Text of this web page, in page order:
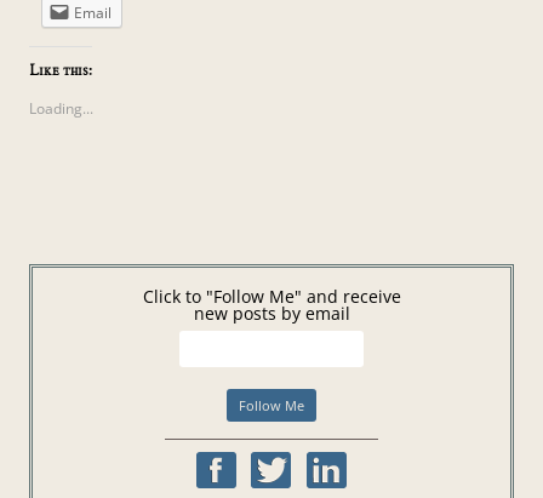
Email
Like this:
Loading...
Click to "Follow Me" and receive
new posts by email